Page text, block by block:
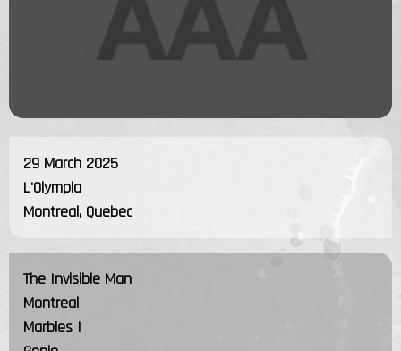
29 March 2025
L'Olympia
Montreal, Quebec
The Invisible Man
Montreal
Marbles I